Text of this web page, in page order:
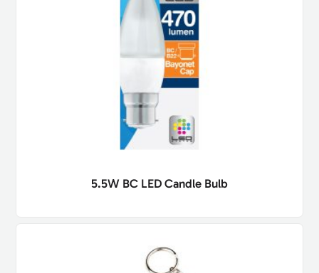
5.5W BC LED Candle Bulb